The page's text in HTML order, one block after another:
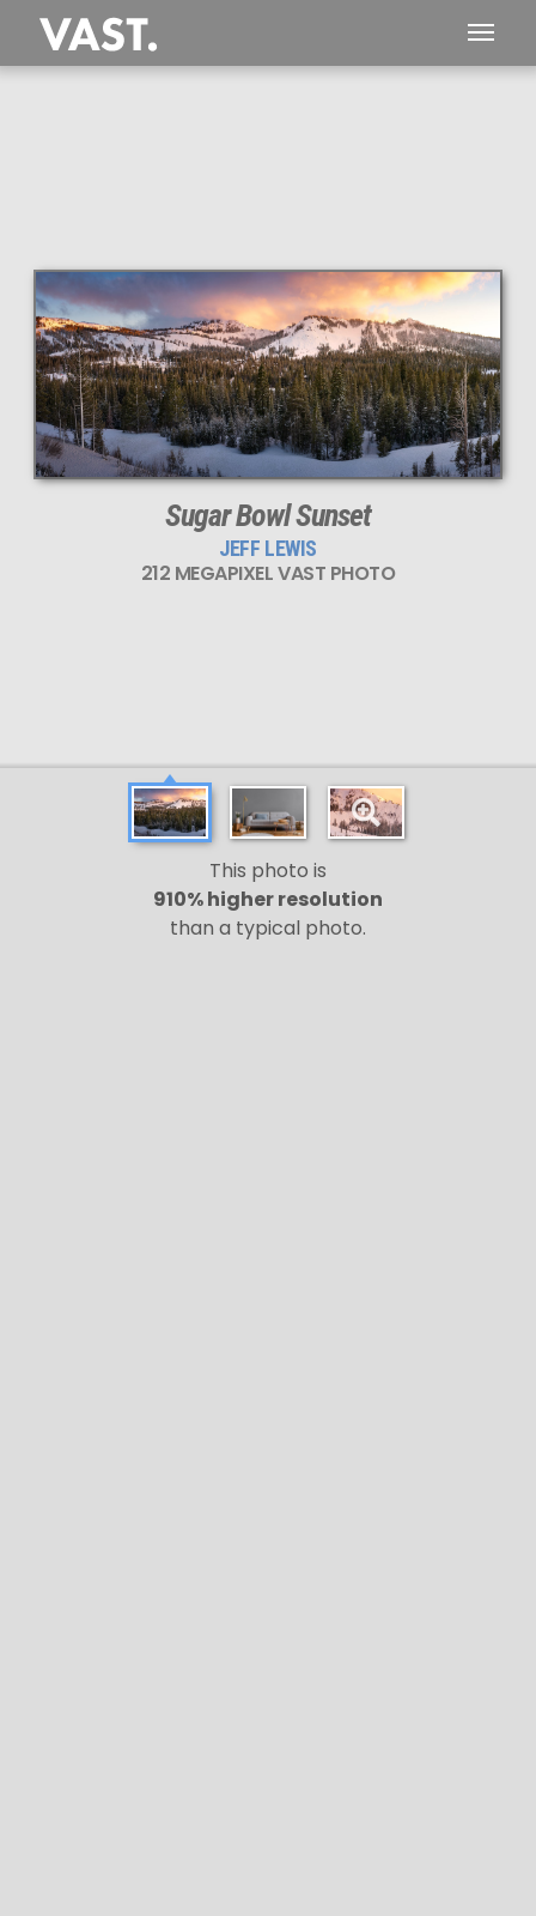
This
212 MEGAPIXEL
VAST photo is
Sugar Bowl Sunset
JEFF LEWIS
212 MEGAPIXEL VAST PHOTO
This photo is
910% higher resolution
than a typical photo.